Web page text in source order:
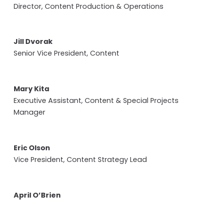
Director, Content Production & Operations
Jill Dvorak
Senior Vice President, Content
Mary Kita
Executive Assistant, Content & Special Projects
Manager
Eric Olson
Vice President, Content Strategy Lead
April O’Brien